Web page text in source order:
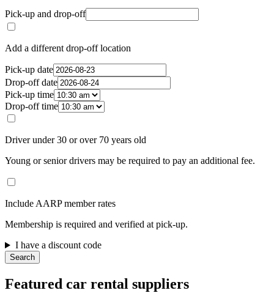
Pick-up and drop-off
Add a different drop-off location
Pick-up date
Drop-off date
Pick-up time
Drop-off time
Driver under 30 or over 70 years old
Young or senior drivers may be required to pay an additional fee.
Include AARP member rates
Membership is required and verified at pick-up.
I have a discount code
Search
Featured car rental suppliers